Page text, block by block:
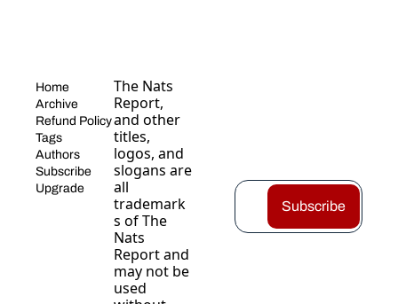
Home
Archive
Refund Policy
Tags
Authors
Subscribe
Upgrade
The Nats
Report,
and other
titles,
logos, and
slogans are
all
trademark
s of The
Nats
Report and
may not be
used
Subscribe